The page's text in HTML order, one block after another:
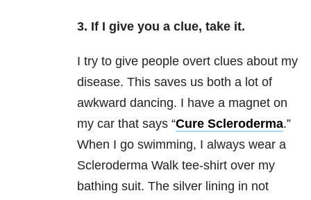
3. If I give you a clue, take it.
I try to give people overt clues about my
disease. This saves us both a lot of
awkward dancing. I have a magnet on
my car that says “Cure Scleroderma.”
When I go swimming, I always wear a
Scleroderma Walk tee-shirt over my
bathing suit. The silver lining in not